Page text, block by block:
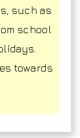
such as
school
towards